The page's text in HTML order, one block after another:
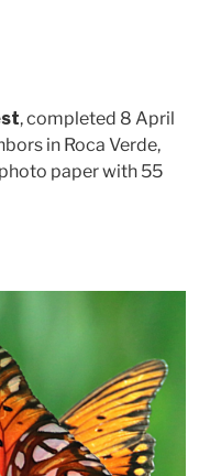
, completed 8 April
in Roca Verde,
paper with 55